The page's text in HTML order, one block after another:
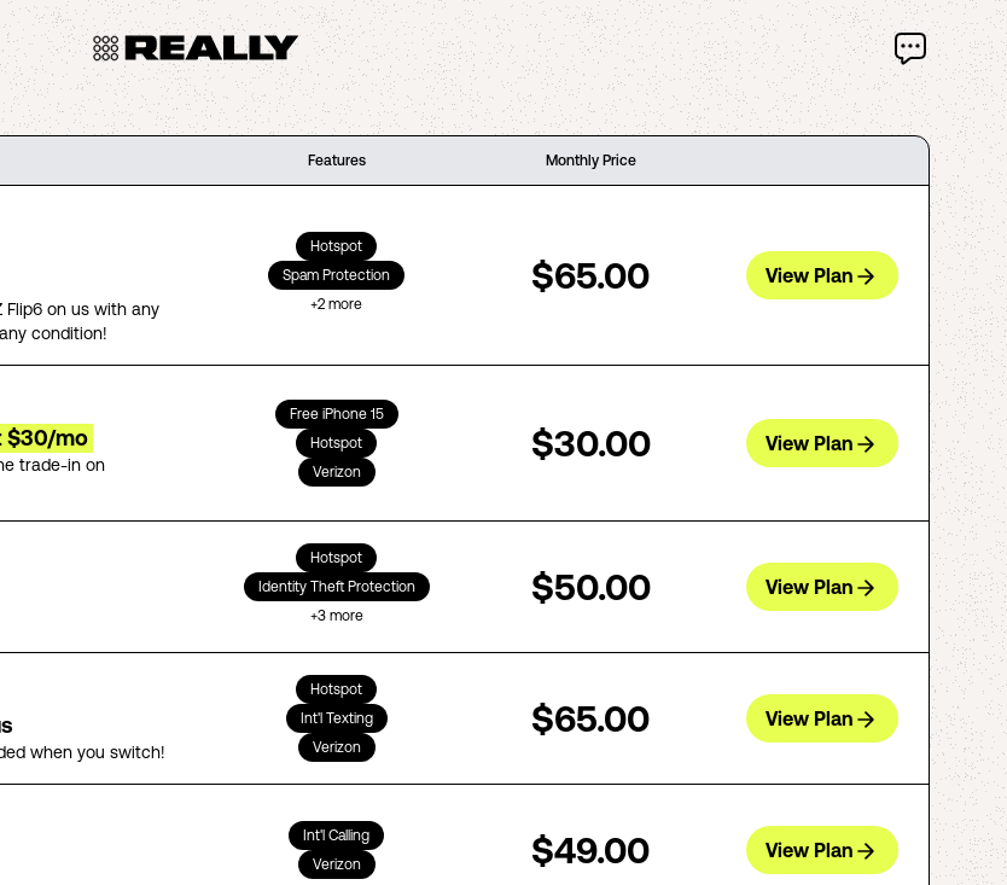
Features Monthly Price
Flip6 on us with any
condition!
Hotspot
Spam Protection
+2 more
$65.00 View Plan
$30/mo
trade-in on
Free iPhone 15
Hotspot
Verizon
$30.00 View Plan
Hotspot
Identity Theft Protection
+3more
$50.00 View Plan
when you switch!
Hotspot
Int'l Texting
Verizon
$65.00 View Plan
Int'l Calling
Verizon
$49.00 View Plan